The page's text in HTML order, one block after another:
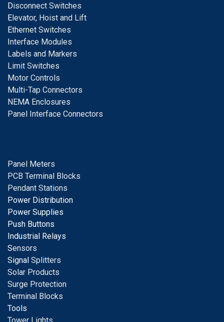
Disconnect Switches
Elevator, Hoist and Lift
Ethernet Switches
Interface Modules
Labels and Markers
Limit Switches
Motor Controls
Multi-Tap Connectors
NEMA Enclosures
Panel Interface Connectors
Panel Meters
PCB Terminal Blocks
Pendant Stations
Power Distribution
Power Supplies
Push Buttons
Industrial Relays
Sensors
Signal Splitters
Solar Products
Surge Protection
Terminal Blocks
Tools